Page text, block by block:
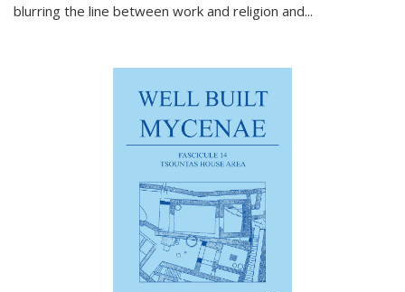
blurring the line between work and religion and...